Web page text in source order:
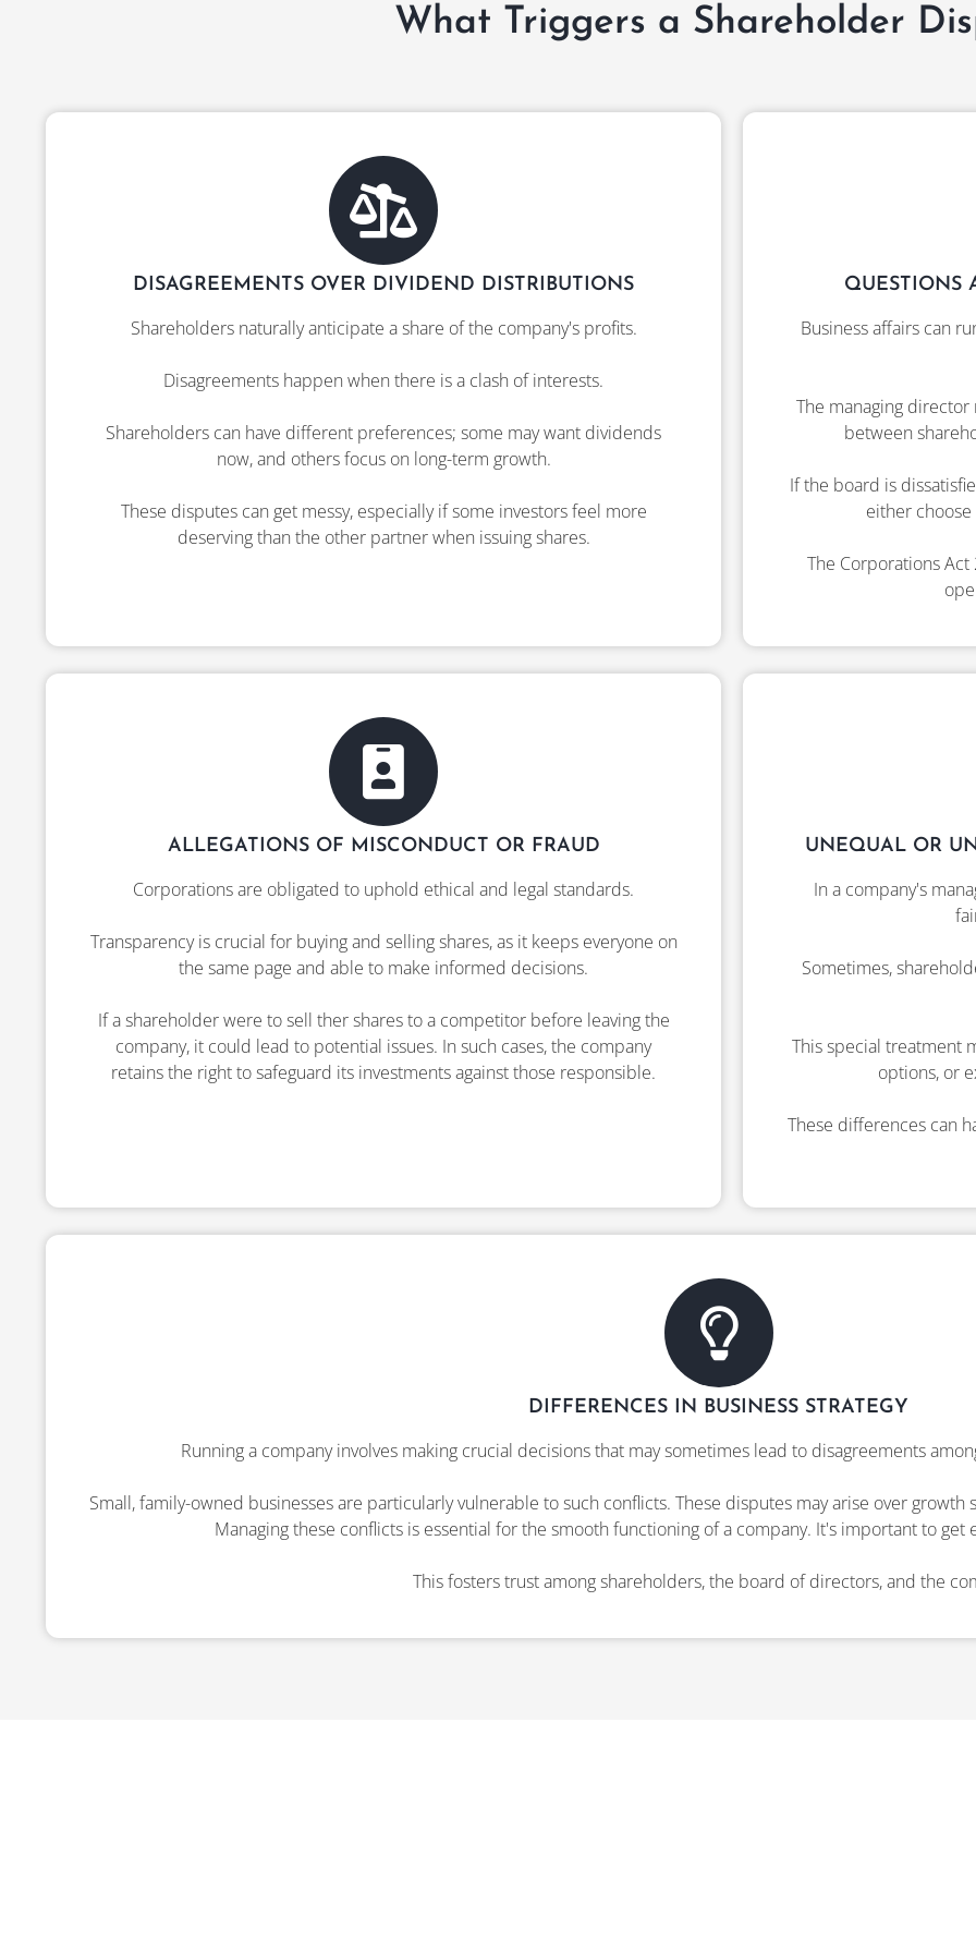
What Triggers a Shareholder
DISAGREEMENTS OVER DIVIDEND DISTRIBUTIONS
Shareholders naturally anticipate a share of the company's profits.
Disagreements happen when there is a clash of interests.
Shareholders can have different preferences; some may want dividends
now, and others focus on long-term growth.
These disputes can get messy, especially if some investors feel more
deserving than the other partner when issuing shares.
QUESTIONS
Business affairs can
The managing
between
If the board is
either
The Corporations
ALLEGATIONS OF MISCONDUCT OR FRAUD
Corporations are obligated to uphold ethical and legal standards.
Transparency is crucial for buying and selling shares, as it keeps everyone on
the same page and able to make informed decisions.
If a shareholder were to sell ther shares to a competitor before leaving the
company, it could lead to potential issues. In such cases, the company
retains the right to safeguard its investments against those responsible.
UNEQUAL OR
In a company's
Sometimes,
This special treatment
options, or
These differences can
DIFFERENCES IN BUSINESS STRATEGY
Running a company involves making crucial decisions that may sometimes lead to disagreements
Small, family-owned businesses are particularly vulnerable to such conflicts. These disputes may arise over
Managing these conflicts is essential for the smooth functioning of a company. It's important to get
This fosters trust among shareholders, the board of directors, and the